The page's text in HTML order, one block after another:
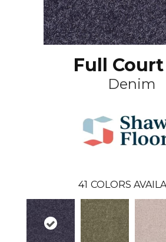
Full Court
Denim
41 COLORS